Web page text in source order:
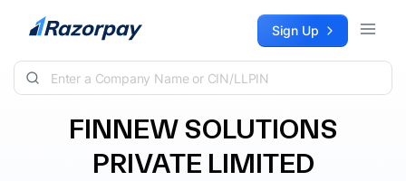
Skip to content Sign Up
FINNEW SOLUTIONS
PRIVATE LIMITED